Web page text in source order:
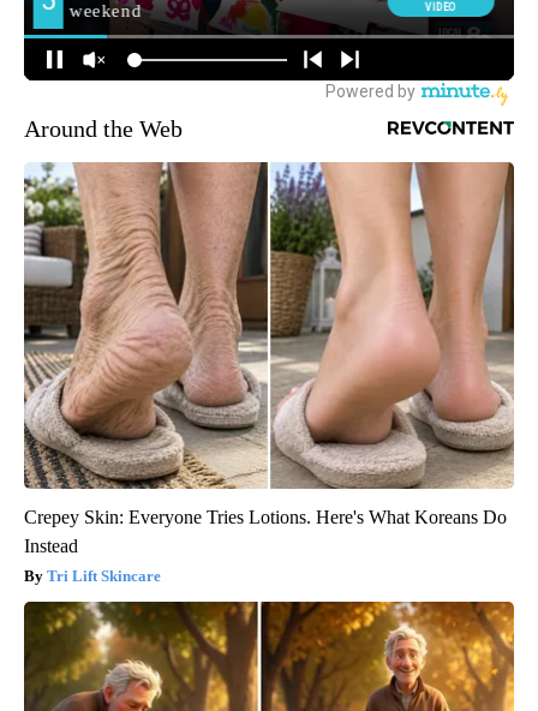
Around the Web
Crepey Skin: Everyone Tries Lotions. Here's What Koreans Do
Instead
Tri Lift Skincare